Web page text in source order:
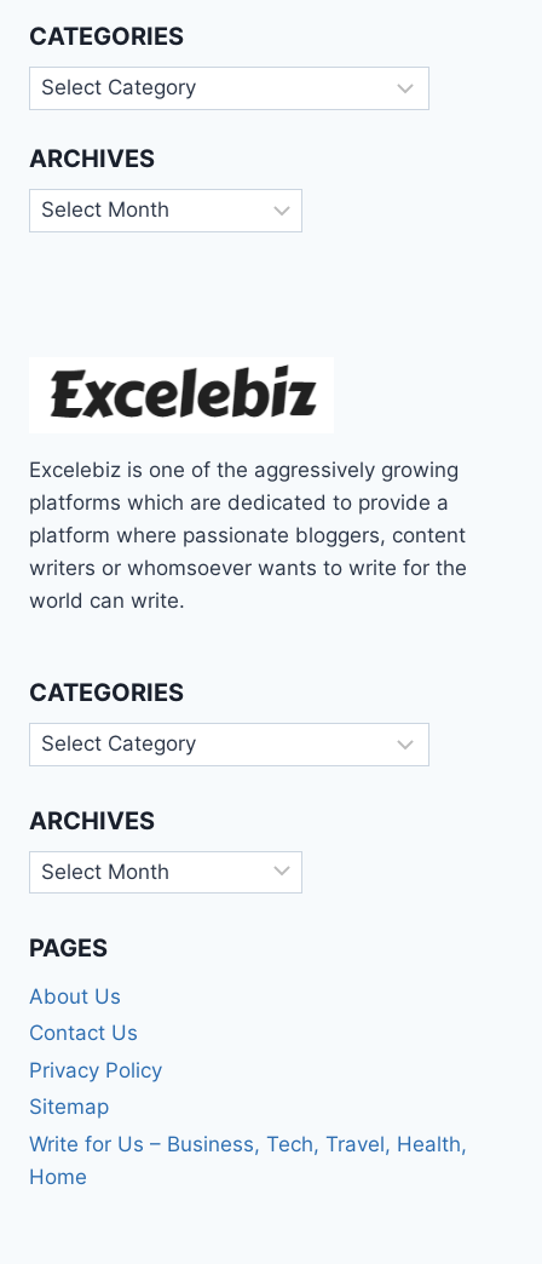
CATEGORIES
Categories
ARCHIVES
Archives
Excelebiz is one of the aggressively growing
platforms which are dedicated to provide a
platform where passionate bloggers, content
writers or whomsoever wants to write for the
world can write.
CATEGORIES
Categories
ARCHIVES
Archives
PAGES
About Us
Contact Us
Privacy Policy
Sitemap
Write for Us – Business, Tech, Travel, Health,
Home